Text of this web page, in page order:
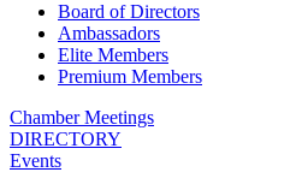
Board of Directors
Ambassadors
Elite Members
Premium Members
Chamber Meetings
DIRECTORY
Events